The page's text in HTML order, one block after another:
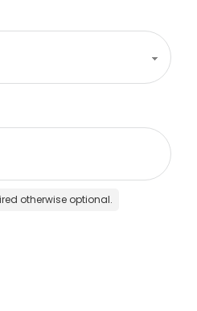
otherwise optional.